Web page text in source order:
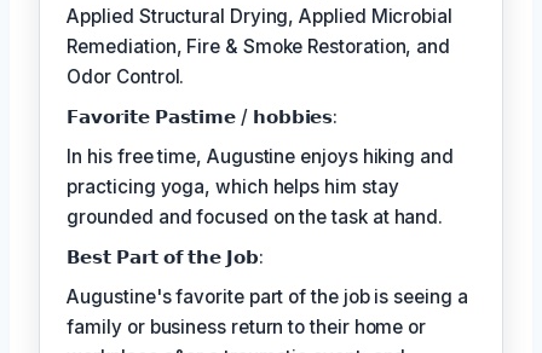
Applied Structural Drying, Applied Microbial
Remediation, Fire & Smoke Restoration, and
Odor Control.
𝗙𝗮𝘃𝗼𝗿𝗶𝘁𝗲 𝗣𝗮𝘀𝘁𝗶𝗺𝗲 / 𝗵𝗼𝗯𝗯𝗶𝗲𝘀:
In his free time, Augustine enjoys hiking and
practicing yoga, which helps him stay
grounded and focused on the task at hand.
𝗕𝗲𝘀𝘁 𝗣𝗮𝗿𝘁 𝗼𝗳 𝘁𝗵𝗲 𝗝𝗼𝗯:
Augustine's favorite part of the job is seeing a
family or business return to their home or